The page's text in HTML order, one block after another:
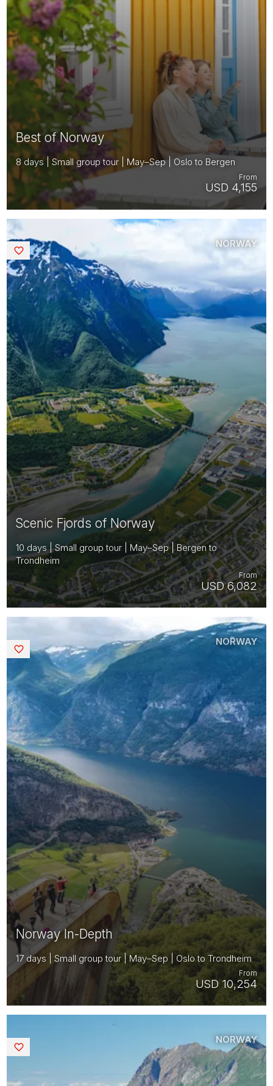
Best of Norway
8 days | Small group tour | May–Sep | Oslo to Bergen
USD 4,155
From
Scenic Fjords of Norway
10 days | Small group tour | May–Sep | Bergen to
Trondheim
USD 6,082
From
NORWAY
Saved
Norway In-Depth
17 days | Small group tour | May–Sep | Oslo to Trondheim
USD 10,254
From
NORWAY
Saved
NORWAY